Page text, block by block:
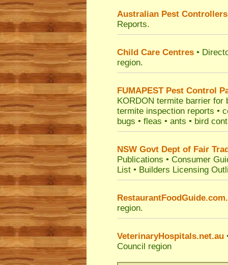
Australian Pest
Reports.
Child Care Centres •
region.
FUMAPEST Pest Control
KORDON termite barrier for
termite inspection reports •
bugs • fleas • ants • bird
NSW Govt Dept of Fair
Publications • Consumer
List • Builders Licensing
region.
VeterinaryHospitals.net.au
Council region